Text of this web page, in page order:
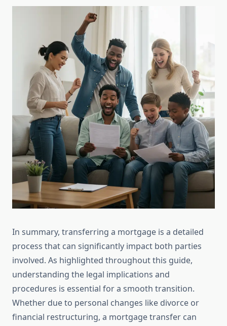
In summary, transferring a mortgage is a detailed
process that can significantly impact both parties
involved. As highlighted throughout this guide,
understanding the legal implications and
procedures is essential for a smooth transition.
Whether due to personal changes like divorce or
financial restructuring, a mortgage transfer can